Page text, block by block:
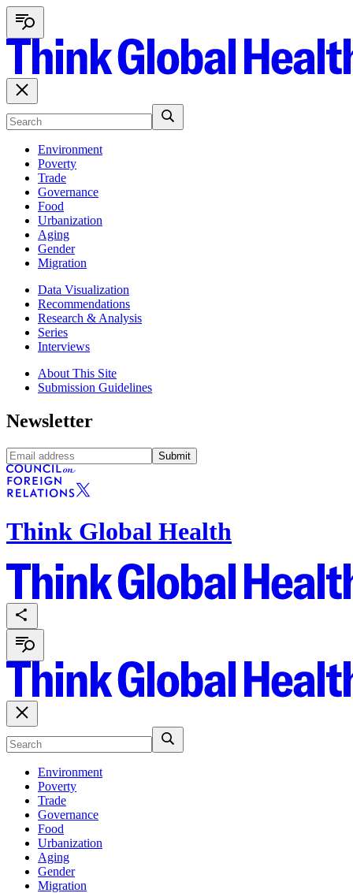
Environment
Poverty
Trade
Governance
Food
Urbanization
Aging
Gender
Migration
Data Visualization
Recommendations
Research & Analysis
Series
Interviews
About This Site
Submission Guidelines
Newsletter
Submit
Think Global Health
Environment
Poverty
Trade
Governance
Food
Urbanization
Aging
Gender
Migration